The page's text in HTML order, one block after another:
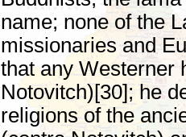
name; none of the
missionaries and
that any Westerner
Notovitch)[30]; he
religions of the